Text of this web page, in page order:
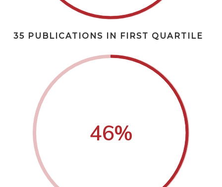
35 PUBLICATIONS IN FIRST QUARTILE
46%